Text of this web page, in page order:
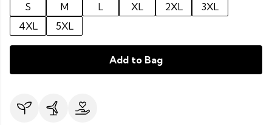
S
M L XL 2XL
3XL
4XL
5XL
Add to Bag